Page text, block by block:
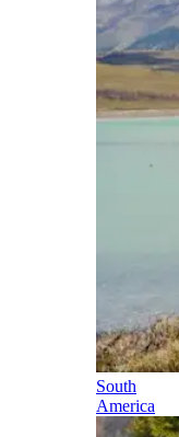
South
America